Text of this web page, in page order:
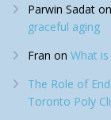
Parwin Sadat on
graceful aging
Fran on What is
The Role of
Toronto Poly